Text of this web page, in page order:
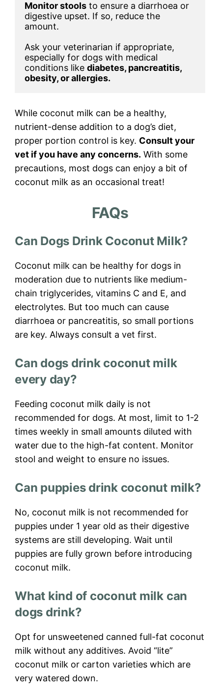
Monitor stools to ensure a diarrhoea or
digestive upset. If so, reduce the
amount.
Ask your veterinarian if appropriate,
especially for dogs with medical
conditions like diabetes, pancreatitis,
obesity, or allergies.
While coconut milk can be a healthy,
nutrient-dense addition to a dog’s diet,
proper portion control is key. Consult your
vet if you have any concerns. With some
precautions, most dogs can enjoy a bit of
coconut milk as an occasional treat!
FAQs
Can Dogs Drink Coconut Milk?
Coconut milk can be healthy for dogs in
moderation due to nutrients like medium-
chain triglycerides, vitamins C and E, and
electrolytes. But too much can cause
diarrhoea or pancreatitis, so small portions
are key. Always consult a vet first.
Can dogs drink coconut milk
every day?
Feeding coconut milk daily is not
recommended for dogs. At most, limit to 1-2
times weekly in small amounts diluted with
water due to the high-fat content. Monitor
stool and weight to ensure no issues.
Can puppies drink coconut milk?
No, coconut milk is not recommended for
puppies under 1 year old as their digestive
systems are still developing. Wait until
puppies are fully grown before introducing
coconut milk.
What kind of coconut milk can
dogs drink?
Opt for unsweetened canned full-fat coconut
milk without any additives. Avoid “lite”
coconut milk or carton varieties which are
very watered down.